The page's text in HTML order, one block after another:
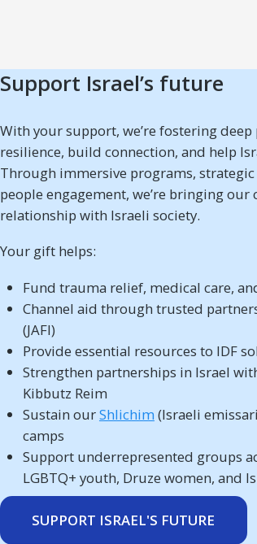
Support Israel’s future
With your support, we’re fostering
resilience, build connection, and help
Through immersive programs,
people engagement, we’re bringing
relationship with Israeli society.
Your gift helps:
Fund trauma relief, medical care,
Channel aid through trusted
(JAFI)
Provide essential resources to IDF
Strengthen partnerships in Israel
Kibbutz Reim
Sustain ourShlichim (Israeli
camps
Support underrepresented groups
LGBTQ+ youth, Druze women, and
SUPPORT ISRAEL'S FUTURE